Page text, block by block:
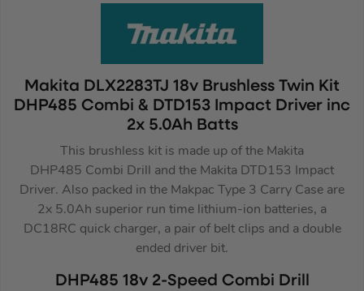
Makita DLX2283TJ 18v Brushless Twin Kit
DHP485 Combi & DTD153 Impact Driver inc
2x 5.0Ah Batts
This brushless kit is made up of the Makita
DHP485 Combi Drill and the Makita DTD153 Impact
Driver. Also packed in the Makpac Type 3 Carry Case are
2x 5.0Ah superior run time lithium-ion batteries, a
DC18RC quick charger, a pair of belt clips and a double
ended driver bit.
DHP485 18v 2-Speed Combi Drill